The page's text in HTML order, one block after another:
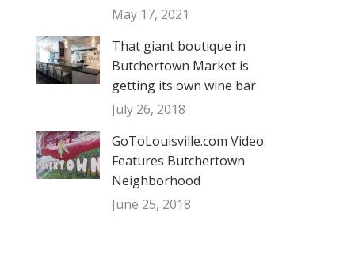
May 17, 2021
That giant boutique in
Butchertown Market is
getting its own wine bar
July 26, 2018
GoToLouisville.com Video
Features Butchertown
Neighborhood
June 25, 2018